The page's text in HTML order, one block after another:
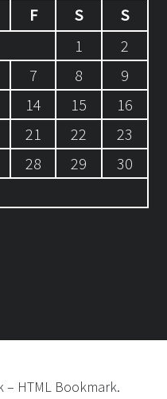
F S
S
1
2
7 8
9
14 15
16
21 22
23
28 29
30
– HTML Bookmark.